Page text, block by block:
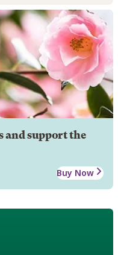
and support the
Buy Now